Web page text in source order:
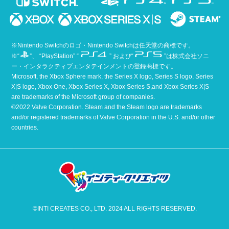
※Nintendo Switchのロゴ・Nintendo Switchは任天堂の商標です。
※“
”、 “PlayStation” “ ” および“
”は株式会社ソニ
ー・インタラクティブエンタテインメントの登録商標です。
Microsoft, the Xbox Sphere mark, the Series X logo, Series S logo, Series
X|S logo, Xbox One, Xbox Series X, Xbox Series S,and Xbox Series X|S
are trademarks of the Microsoft group of companies.
©2022 Valve Corporation. Steam and the Steam logo are trademarks
and/or registered trademarks of Valve Corporation in the U.S. and/or other
countries.
©INTI CREATES CO., LTD. 2024 ALL RIGHTS RESERVED.